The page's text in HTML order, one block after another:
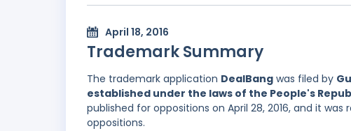
April 18, 2016
Trademark Summary
The trademark application DealBang was filed by
established under the laws of the People's
published for oppositions on April 28, 2016, and it
oppositions.